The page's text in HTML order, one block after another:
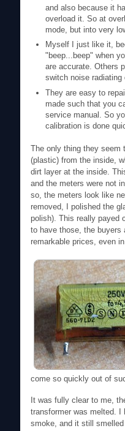
and also because it
overload it. So at
mode, but into very
Myself I just like it,
"beep...beep" when
are accurate. Others
switch noise radiating
They are easy to
made such that you
service manual. So
calibration is done
The only thing they seem
(plastic) from the inside,
dirt layer at the inside.
and the meters were not
so, the meters look like
removed, I polished the
polish). This really payed
to have those, the buyers
remarkable prices, even
come so quickly out of
It was fully clear to me,
transformer was melted. I
smoke, and it still smelled